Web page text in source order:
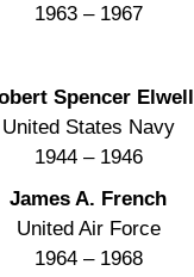
1963 – 1967
Spencer Elwell
United States Navy
1944 – 1946
James A. French
United Air Force
1964 – 1968